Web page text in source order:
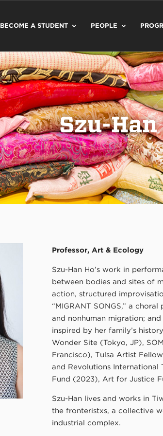
BECOME A STUDENT PEOPLE
Szu-Han
Professor, Art & Ecology
Szu-Han Ho’s work in
between bodies and sites of
action, structured
“MIGRANT SONGS,” a
and nonhuman migration;
inspired by her family’s
Wonder Site (Tokyo, JP),
Francisco), Tulsa Artist
and Revolutions International
Fund (2023), Art for Justice
Szu-Han lives and works in
the fronteristxs, a collective
industrial complex.